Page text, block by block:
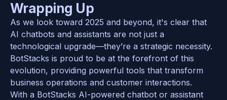
Wrapping Up
As we look toward 2025 and beyond, it's clear that
AI chatbots and assistants are not just a
technological upgrade—they’re a strategic necessity.
BotStacks is proud to be at the forefront of this
evolution, providing powerful tools that transform
business operations and customer interactions.
With a BotStacks AI-powered chatbot or assistant